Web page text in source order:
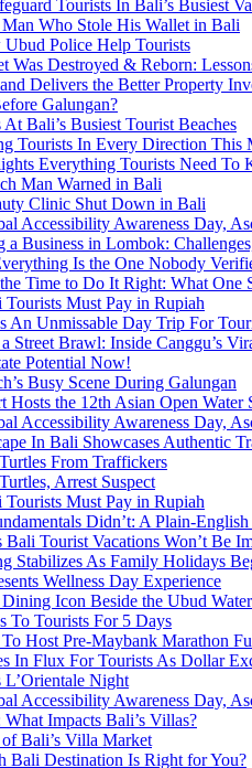
Tourists In Bali’s Busiest
Who Stole His Wallet in Bali
Police Help Tourists
Was Destroyed & Reborn:
Delivers the Better Property
Galungan?
Bali’s Busiest Tourist Beaches
Tourists In Every Direction This
Everything Tourists Need
Man Warned in Bali
Clinic Shut Down in Bali
Accessibility Awareness Day,
Business in Lombok:
Is the One Nobody
Time to Do It Right: What One
Must Pay in Rupiah
An Unmissable Day Trip For
Street Brawl: Inside Canggu’s
Potential Now!
Busy Scene During Galungan
Hosts the 12th Asian Open
Accessibility Awareness Day,
In Bali Showcases Authentic
From Traffickers
Arrest Suspect
Must Pay in Rupiah
Didn’t: A Plain-
Tourist Vacations Won’t Be
Stabilizes As Family Holidays
Wellness Day Experience
Icon Beside the Ubud
To Tourists For 5 Days
Host Pre-Maybank Marathon
In Flux For Tourists As Dollar
Night
Accessibility Awareness Day,
Impacts Bali’s Villas?
Bali’s Villa Market
Bali Destination Is Right for You?